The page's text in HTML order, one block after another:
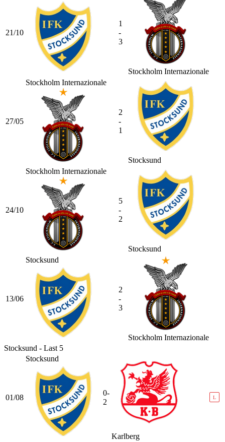
21/10
1
-
3
Stockholm Internazionale
27/05
Stockholm Internazionale
2
-
1
Stocksund
24/10
Stockholm Internazionale
5
-
2
Stocksund
13/06
Stocksund
2
-
3
Stockholm Internazionale
Stocksund - Last 5
01/08
Stocksund
0-
2
Karlberg
L